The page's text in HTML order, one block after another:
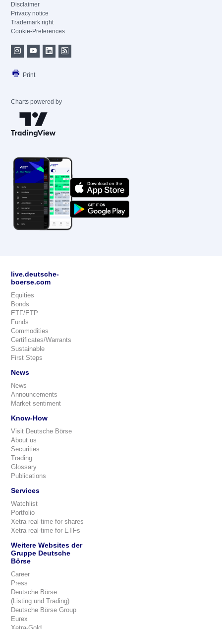
Disclaimer
Privacy notice
Trademark right
Cookie-Preferences
Print
Charts powered by
live.deutsche-
boerse.com
Equities
Bonds
ETF/ETP
Funds
Commodities
Certificates/Warrants
Sustainable
First Steps
News
News
Announcements
Market sentiment
Know-How
Visit Deutsche Börse
About us
Securities
Trading
Glossary
Publications
Services
Watchlist
Portfolio
Xetra real-time for shares
Xetra real-time for ETFs
Weitere Websites der
Gruppe Deutsche
Börse
Career
Press
Deutsche Börse
(Listing und Trading)
Deutsche Börse Group
Eurex